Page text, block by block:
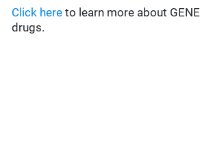
Click here to learn more about
drugs.